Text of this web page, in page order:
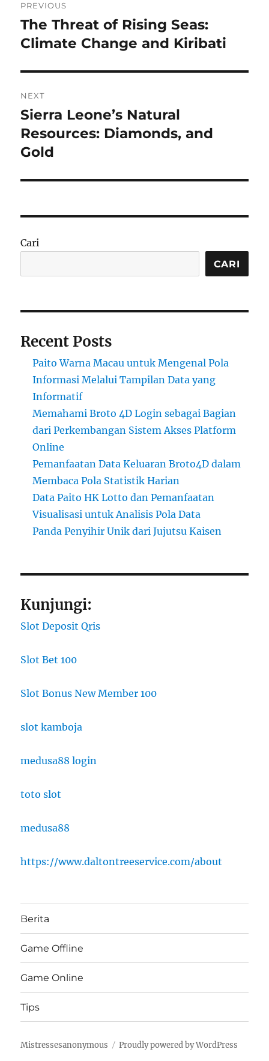
pos
PREVIOUS
Previous
post:
The Threat of Rising Seas:
Climate Change and Kiribati
NEXT
Next
post:
Sierra Leone’s Natural
Resources: Diamonds, and
Gold
Cari
CARI
Recent Posts
Paito Warna Macau untuk Mengenal Pola
Informasi Melalui Tampilan Data yang
Informatif
Memahami Broto 4D Login sebagai Bagian
dari Perkembangan Sistem Akses Platform
Online
Pemanfaatan Data Keluaran Broto4D dalam
Membaca Pola Statistik Harian
Data Paito HK Lotto dan Pemanfaatan
Visualisasi untuk Analisis Pola Data
Panda Penyihir Unik dari Jujutsu Kaisen
Kunjungi:
Slot Deposit Qris
Slot Bet 100
Slot Bonus New Member 100
slot kamboja
medusa88 login
toto slot
medusa88
https://www.daltontreeservice.com/about
Berita
Game Offline
Game Online
Tips
Mistressesanonymous Proudly powered by WordPress